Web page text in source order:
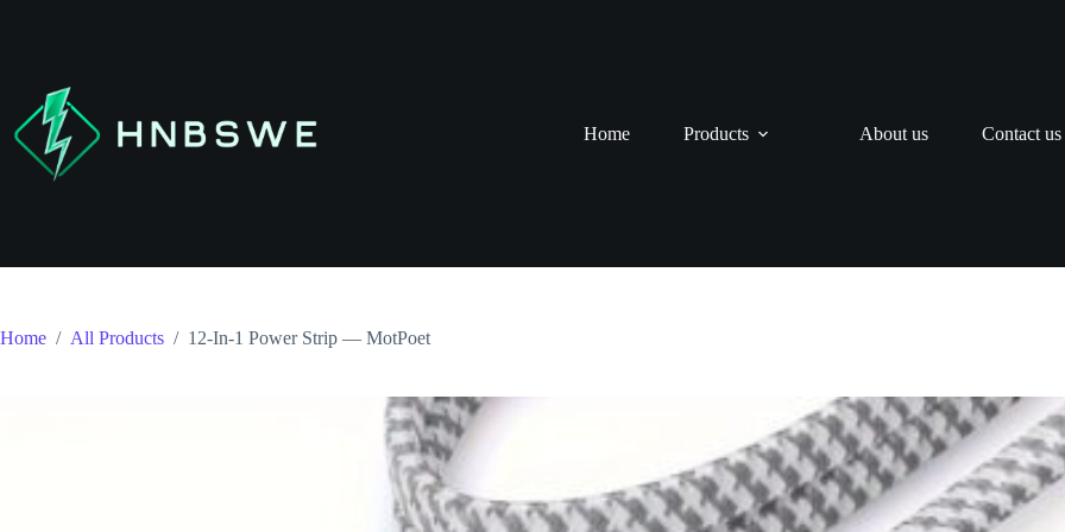
Home Products About us Contact us
Home / All Products / 12-In-1 Power Strip — MotPoet